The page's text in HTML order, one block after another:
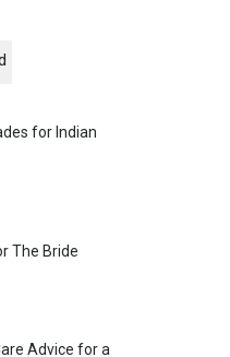
for Indian
The Bride
Advice for a